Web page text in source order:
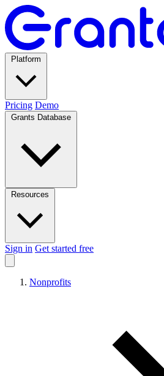
Pricing Demo
Sign in Get started free
Nonprofits